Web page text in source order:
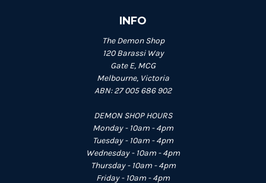
INFO
The Demon Shop
120 Barassi Way
Gate E, MCG
Melbourne, Victoria
ABN: 27 005 686 902
DEMON SHOP HOURS
Monday - 10am - 4pm
Tuesday - 10am - 4pm
Wednesday - 10am - 4pm
Thursday - 10am - 4pm
Friday - 10am - 4pm